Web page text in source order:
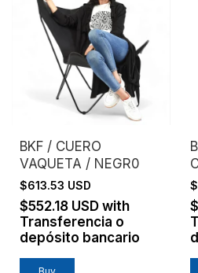
BKF / CUERO
VAQUETA / NEGR0
$613.53 USD
$552.18 USD with
Transferencia o
depósito bancario
-